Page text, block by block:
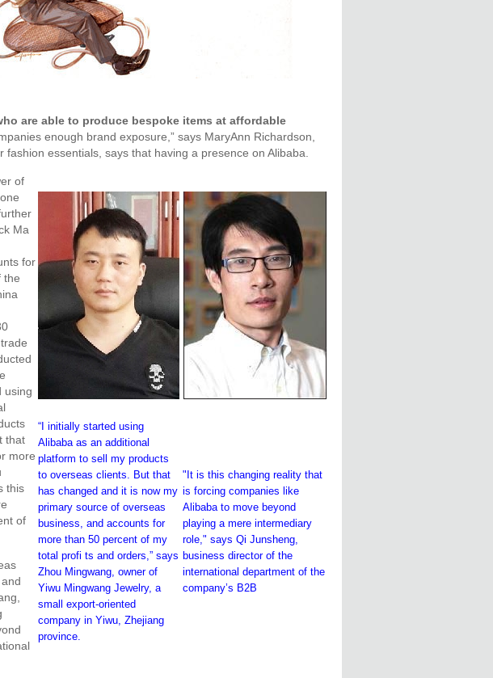
are able to produce bespoke items at affordable
enough brand exposure,” says MaryAnn Richardson,
essentials, says that having a presence on Alibaba.
“I initially started using
Alibaba as an additional
platform to sell my products
to overseas clients. But that
has changed and it is now my
primary source of overseas
business, and accounts for
more than 50 percent of my
total profi ts and orders,” says
Zhou Mingwang, owner of
Yiwu Mingwang Jewelry, a
small export-oriented
company in Yiwu, Zhejiang
province.
"It is this changing reality that
is forcing companies like
Alibaba to move beyond
playing a mere intermediary
role," says Qi Junsheng,
business director of the
international department of the
company’s B2B
of
Ma
for
the
using
that
more
this
of